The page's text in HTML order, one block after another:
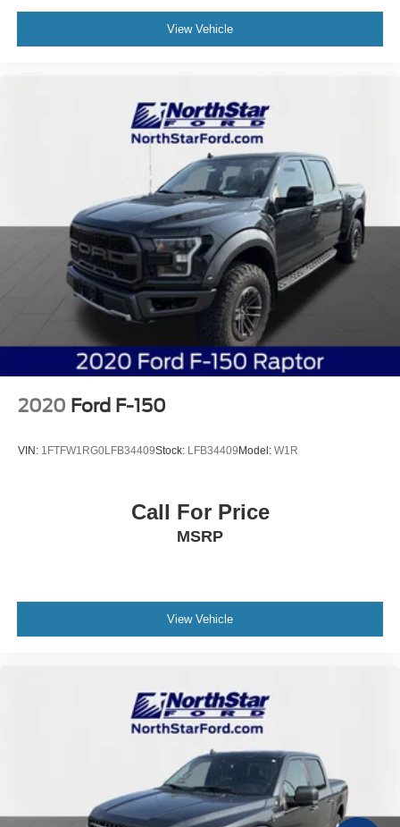
View Vehicle
2020 Ford F-150
VIN: 1FTFW1RG0LFB34409Stock: LFB34409Model: W1R
Call For Price
MSRP
View Vehicle